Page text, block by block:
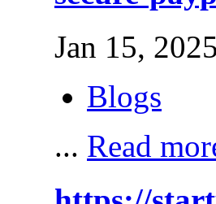
Jan 15,
Blogs
... Read